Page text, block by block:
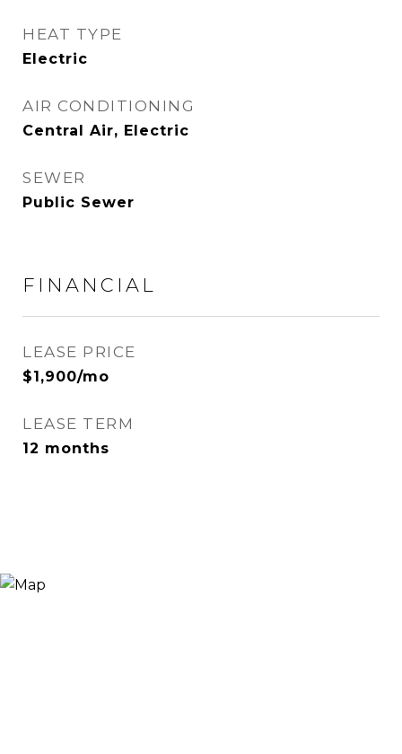
HEAT TYPE
Electric
AIR CONDITIONING
Central Air, Electric
SEWER
Public Sewer
FINANCIAL
LEASE PRICE
$1,900/mo
LEASE TERM
12 months